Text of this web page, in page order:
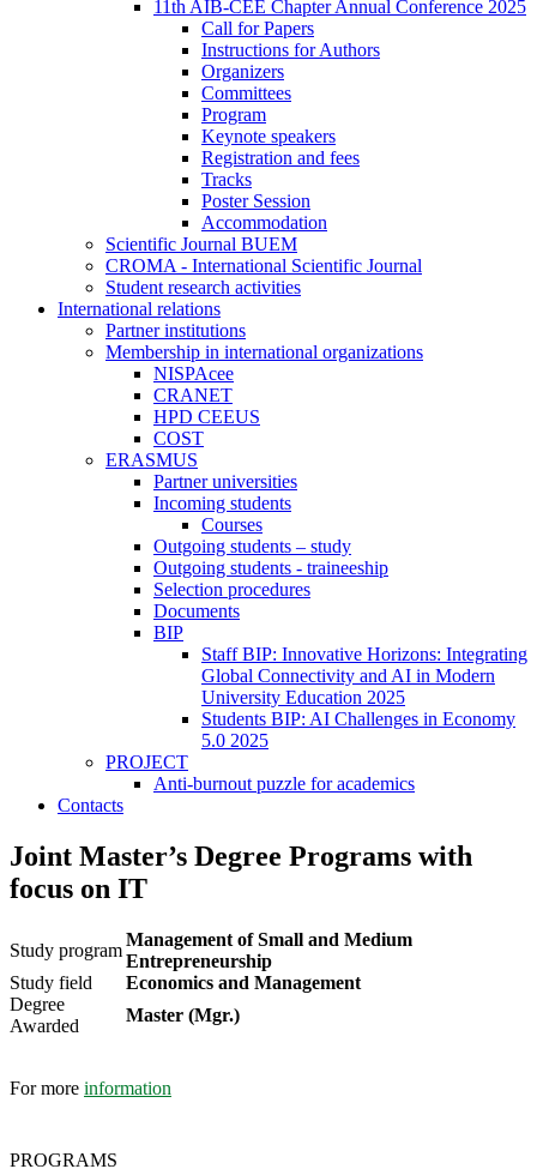
11th AIB-CEE Chapter Annual Conference 2025
Call for Papers
Instructions for Authors
Organizers
Committees
Program
Keynote speakers
Registration and fees
Tracks
Poster Session
Accommodation
Scientific Journal BUEM
CROMA - International Scientific Journal
Student research activities
International relations
Partner institutions
Membership in international organizations
NISPAcee
CRANET
HPD CEEUS
COST
ERASMUS
Partner universities
Incoming students
Courses
Outgoing students – study
Outgoing students - traineeship
Selection procedures
Documents
BIP
Staff BIP: Innovative Horizons: Integrating
Global Connectivity and AI in Modern
University Education 2025
Students BIP: AI Challenges in Economy
5.0 2025
PROJECT
Anti-burnout puzzle for academics
Contacts
Joint Master’s Degree Programs with
focus on IT
Study program
Management of Small and Medium
Entrepreneurship
Study field
Economics and Management
Degree
Awarded
Master (Mgr.)
For more information
PROGRAMS